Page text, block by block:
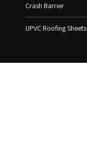
Crash Barrier
UPVC Roofing Sheets